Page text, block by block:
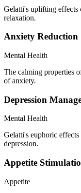
Gelatti's uplifting effects
relaxation.
Anxiety Reduction
Mental Health
The calming properties
of anxiety.
Depression
Mental Health
Gelatti's euphoric
depression.
Appetite
Appetite